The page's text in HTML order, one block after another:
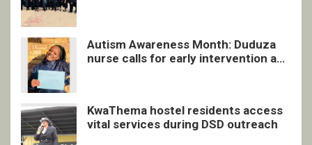
Autism Awareness Month: Duduza
nurse calls for early intervention and
KwaThema hostel residents access
vital services during DSD outreach